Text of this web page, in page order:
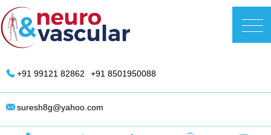
Skip
to
content
DR. Suresh Giragani | Interventional
Are Brain
+91 99121 82862 +91 8501950088
suresh8g@yahoo.com